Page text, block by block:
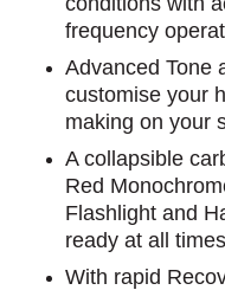
frequency
Advanced Tone
customise your
making on your
A collapsible
Red
Flashlight and
ready at all
With rapid